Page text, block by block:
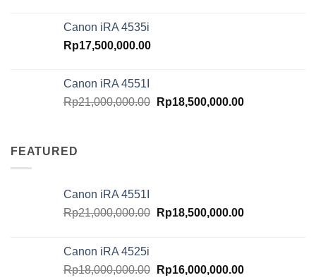
Canon iRA 4535i
Rp17,500,000.00
Canon iRA 4551I
Rp21,000,000.00 Original
Rp18,500,000.00Current
FEATURED
Canon iRA 4551I
Rp21,000,000.00 Original
Rp18,500,000.00Current
Canon iRA 4525i
Rp18,000,000.00 Original
Rp16,000,000.00Current